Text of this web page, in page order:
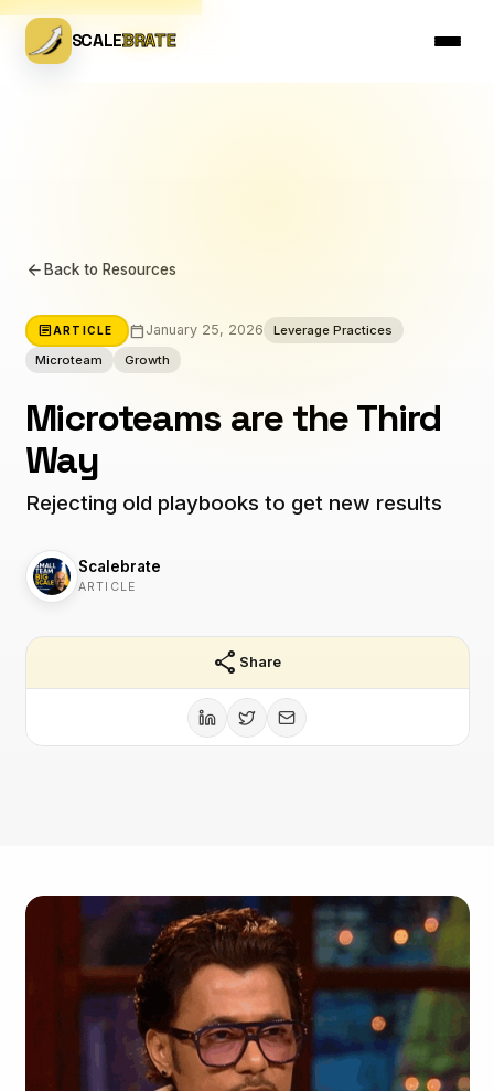
SCALEBRATE
arrow_back Back to Resources
article ARTICLE calendar_today January 25, 2026
Leverage Practices
Microteam
Growth
Microteams are the Third
Way
Rejecting old playbooks to get new results
Scalebrate
ARTICLE
share Share